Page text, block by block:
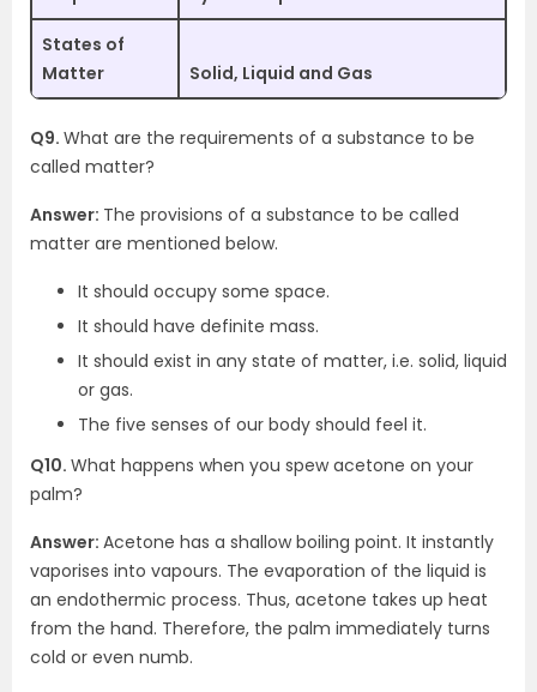
States of
Matter
Solid, Liquid and Gas
Q9. What are the requirements of a substance to be
called matter?
Answer: The provisions of a substance to be called
matter are mentioned below.
It should occupy some space.
It should have definite mass.
It should exist in any state of matter, i.e. solid, liquid
or gas.
The five senses of our body should feel it.
Q10. What happens when you spew acetone on your
palm?
Answer: Acetone has a shallow boiling point. It instantly
vaporises into vapours. The evaporation of the liquid is
an endothermic process. Thus, acetone takes up heat
from the hand. Therefore, the palm immediately turns
cold or even numb.